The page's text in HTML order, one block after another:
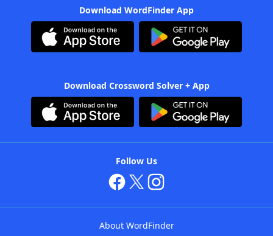
Download WordFinder App
Download Crossword Solver + App
Follow Us
About WordFinder